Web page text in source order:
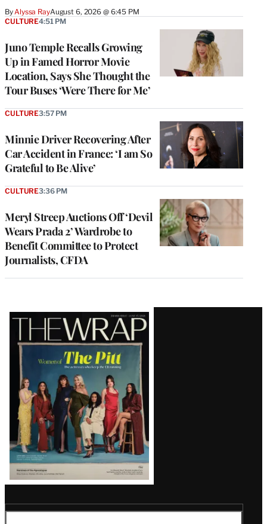
By Alyssa RayAugust 6, 2026 @ 6:45 PM
Juno Temple Recalls Growing
Up in Famed Horror Movie
Location, Says She Thought the
Tour Buses ‘Were There for Me’
CULTURE4:51 PM
Minnie Driver Recovering After
Car Accident in France: ‘I am So
Grateful to Be Alive’
CULTURE3:57 PM
Meryl Streep Auctions Off ‘Devil
Wears Prada 2’ Wardrobe to
Benefit Committee to Protect
Journalists, CFDA
CULTURE3:36 PM
Latest
Magazine
Issue